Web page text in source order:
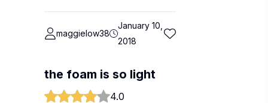
maggielow38
January 10,
2018
the foam is so light
4.0